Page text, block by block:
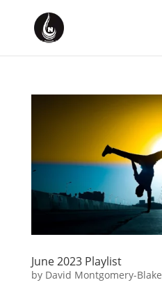
June 2023 Playlist
by David Montgomery-Blake